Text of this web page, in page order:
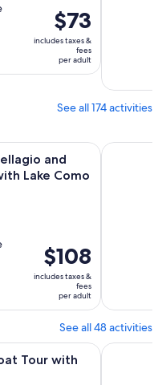
Price
is
$73
per
$73
includes taxes &
fees
per adult
See all 174 activities
and
Lake Como
Price
is
$108
per
$108
includes taxes &
fees
per adult
Tour with Lake Como
Lake
See all 48 activities
Tour with
Opens in new tab
Lake